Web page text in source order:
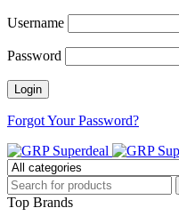
Username
Password
Forgot Your Password?
Top Brands